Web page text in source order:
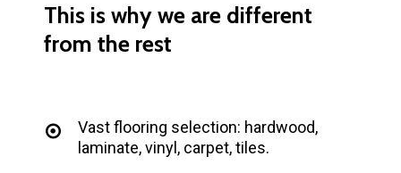
This is why we are different
from the rest
Vast flooring selection: hardwood,
laminate, vinyl, carpet, tiles.